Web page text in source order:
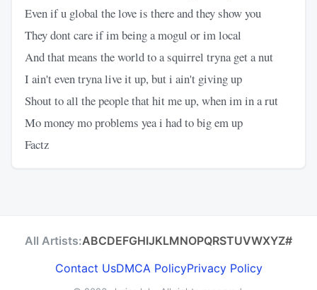
Even if u global the love is there and they show you
They dont care if im being a mogul or im local
And that means the world to a squirrel tryna get a nut
I ain't even tryna live it up, but i ain't giving up
Shout to all the people that hit me up, when im in a rut
Mo money mo problems yea i had to big em up
Factz
All Artists:ABCDEFGHIJKLMNOPQRSTUVWXYZ#
Contact UsDMCA PolicyPrivacy Policy